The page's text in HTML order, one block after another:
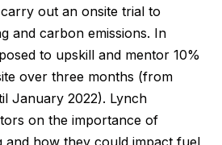
out an onsite trial to
and carbon emissions. In
to upskill and mentor 10%
over three months (from
January 2022). Lynch
on the importance of
and how they could impact fuel